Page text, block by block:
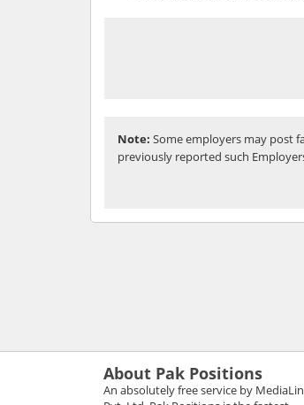
Note: Some employers may post
previously reported such
About Pak Positions
An absolutely free service by